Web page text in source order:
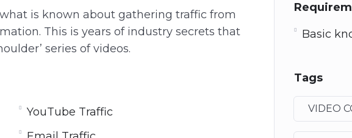
is known about gathering traffic from
This is years of industry secrets that
series of videos.
YouTube Traffic
Basic
Tags
VIDEO